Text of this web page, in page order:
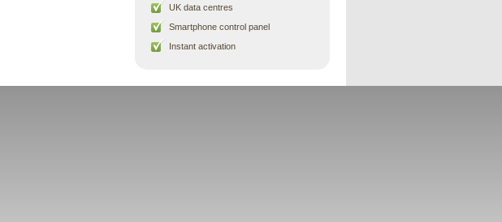
UK data centres
Smartphone control panel
Instant activation